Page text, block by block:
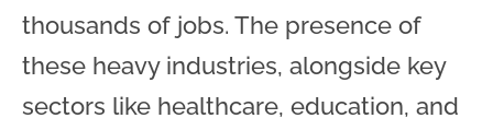
thousands of jobs. The presence of
these heavy industries, alongside key
sectors like healthcare, education, and